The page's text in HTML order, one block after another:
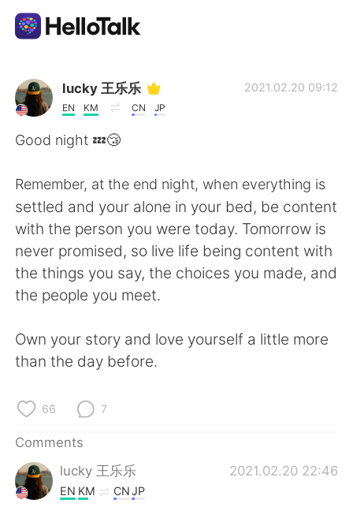
Language Exchange App
AI Grammar Checker
简体中文 繁體中文
Español العربية
日本語 한국어
Indonesia
Türkçe
lucky 王乐乐
EN KM CN JP
2021.02.20 09:12
Good night 💤😴
Remember, at the end night, when everything is
settled and your alone in your bed, be content
with the person you were today. Tomorrow is
never promised, so live life being content with
the things you say, the choices you made, and
the people you meet.
Own your story and love yourself a little more
than the day before.
66 7
Comments
lucky 王乐乐
2021.02.20 22:46
EN KM CNJP